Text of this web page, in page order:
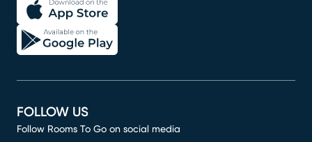
FOLLOW US
Follow Rooms To Go on social media